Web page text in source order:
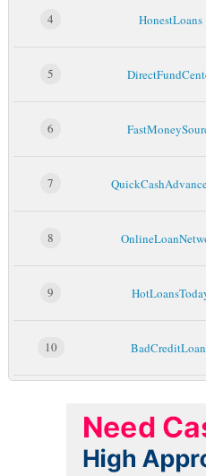
4 HonestLoans
5
6
7
8
9
10